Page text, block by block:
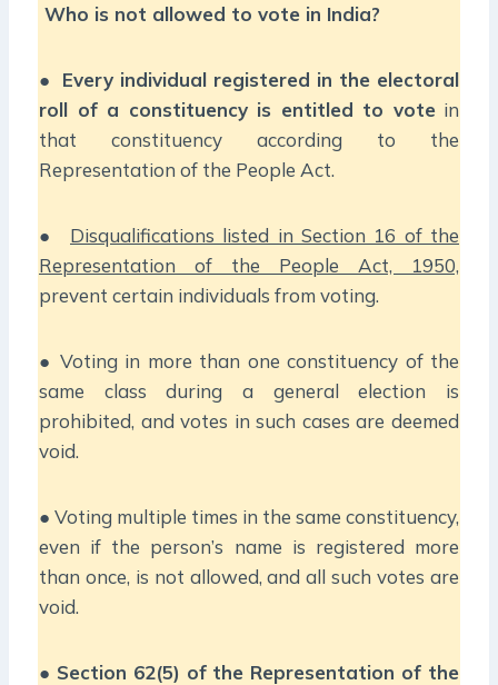
Who is not allowed to vote in India?
● Every individual registered in the electoral
roll of a constituency is entitled to votein
that constituency according to the
Representation of the People Act.
● Disqualifications listed in Section 16 of the
Representation of the People Act, 1950,
prevent certain individuals from voting.
● Voting in more than one constituency of the
same class during a general election is
prohibited, and votes in such cases are deemed
void.
● Voting multiple times in the same constituency,
even if the person’s name is registered more
than once, is not allowed, and all such votes are
void.
● Section 62(5) of the Representation of the